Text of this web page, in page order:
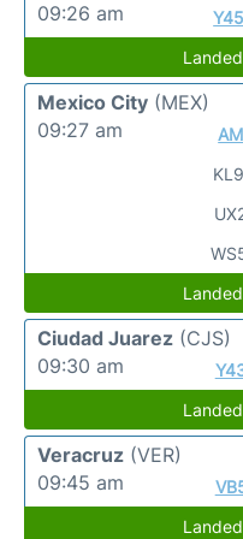
09:26 am
Mexico City (MEX)
09:27 am
Ciudad Juarez (CJS)
09:30 am
Veracruz (VER)
09:45 am